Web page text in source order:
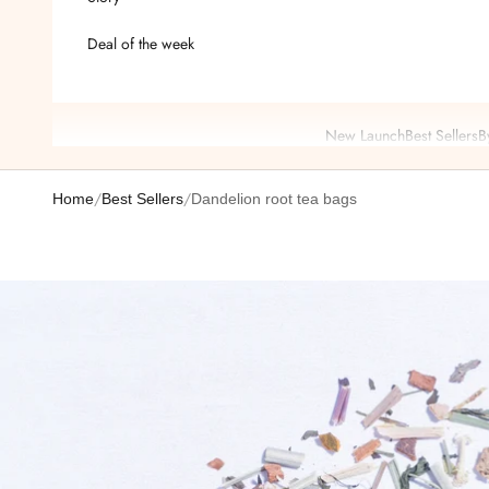
New LaunchBest Sellers
Deal of the week
Home/Best Sellers/Dandelion root tea bags